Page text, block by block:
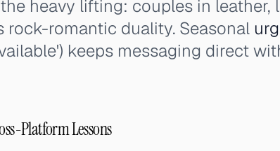
heavy lifting: couples in leather,
romantic duality. Seasonal
keeps messaging direct
Platform Lessons